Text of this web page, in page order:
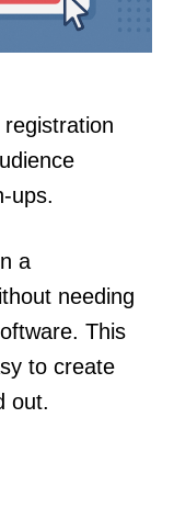
ups.
a
needing
This
to create
out.